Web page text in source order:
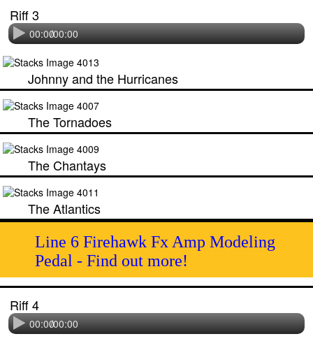
Riff 3
00:00
/00:00
Johnny and the Hurricanes
The Tornadoes
The Chantays
The Atlantics
Line 6 Firehawk Fx Amp Modeling
Pedal - Find out more!
Riff 4
00:00
/00:00